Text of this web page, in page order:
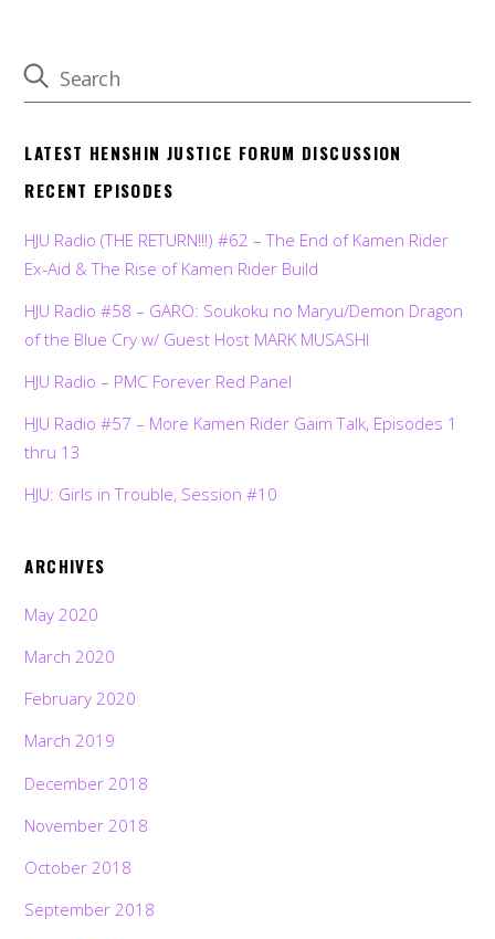
LATEST HENSHIN JUSTICE FORUM DISCUSSION
RECENT EPISODES
HJU Radio (THE RETURN!!!) #62 – The End of Kamen Rider
Ex-Aid & The Rise of Kamen Rider Build
HJU Radio #58 – GARO: Soukoku no Maryu/Demon Dragon
of the Blue Cry w/ Guest Host MARK MUSASHI
HJU Radio – PMC Forever Red Panel
HJU Radio #57 – More Kamen Rider Gaim Talk, Episodes 1
thru 13
HJU: Girls in Trouble, Session #10
ARCHIVES
May 2020
March 2020
February 2020
March 2019
December 2018
November 2018
October 2018
September 2018